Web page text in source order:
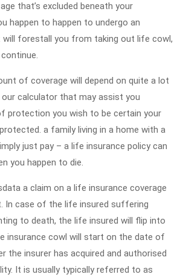
that’s excluded beneath your
happen to happen to undergo an
forestall you from taking out life cowl,
of coverage will depend on quite a lot
calculator that may assist you
protection you wish to be certain your
a family living in a home with a
just pay – a life insurance policy can
you happen to die.
a claim on a life insurance coverage
In case of the life insured suffering
to death, the life insured will flip into
insurance cowl will start on the date of
the insurer has acquired and authorised
It is usually typically referred to as